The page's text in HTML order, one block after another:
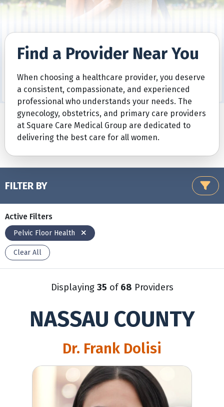
Find a Provider Near You
When choosing a healthcare provider, you deserve
a consistent, compassionate, and experienced
professional who understands your needs. The
gynecology, obstetrics, and primary care providers
at Square Care Medical Group are dedicated to
delivering the best care for all women.
FILTER BY
Active Filters
Pelvic Floor Health
Clear All
Displaying 35 of68 Providers
NASSAU COUNTY
Dr. Frank Dolisi
Kerry Cummings, NP